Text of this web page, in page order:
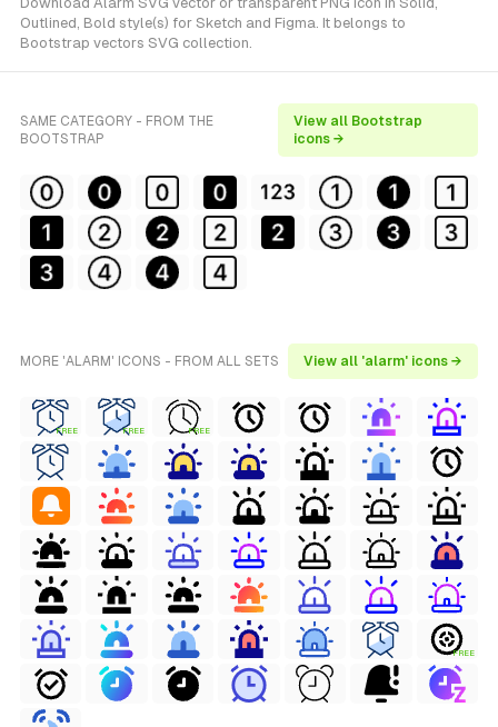
Outlined, Bold style(s) for Sketch and Figma. It belongs to
Bootstrap vectors SVG collection.
SAME CATEGORY - FROM THE
BOOTSTRAP
View all Bootstrap
icons →
MORE 'ALARM' ICONS - FROM ALL SETS View all 'alarm' icons →
FREE FREE FREE
FREE